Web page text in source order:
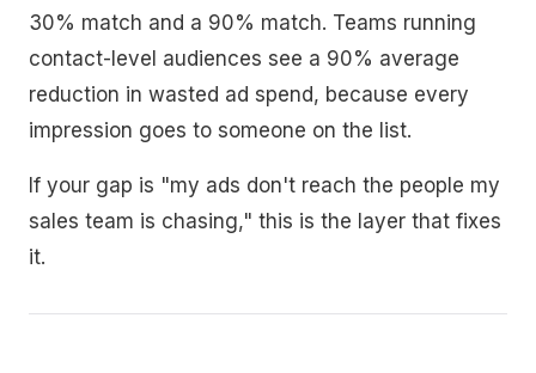
30% match and a 90% match. Teams running
contact-level audiences see a 90% average
reduction in wasted ad spend, because every
impression goes to someone on the list.
If your gap is "my ads don't reach the people my
sales team is chasing," this is the layer that fixes
it.